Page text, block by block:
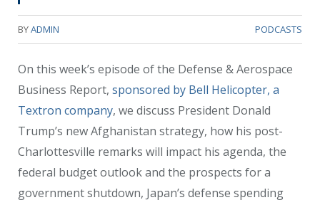
BYADMIN PODCASTS
On this week’s episode of the Defense & Aerospace
Business Report, sponsored by Bell Helicopter, a
Textron company, we discuss President Donald
Trump’s new Afghanistan strategy, how his post-
Charlottesville remarks will impact his agenda, the
federal budget outlook and the prospects for a
government shutdown, Japan’s defense spending